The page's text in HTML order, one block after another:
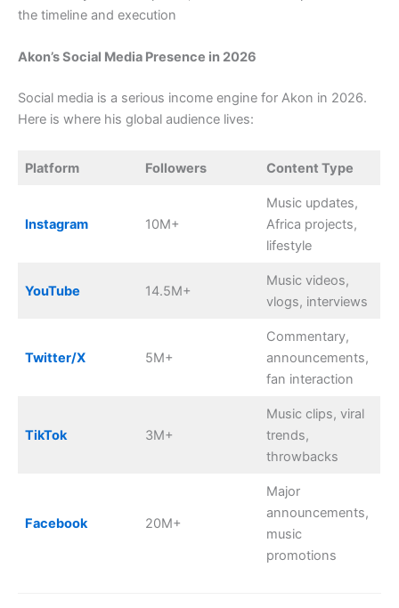
the timeline and execution
Akon’s Social Media Presence in 2026
Social media is a serious income engine for Akon in 2026.
Here is where his global audience lives:
Platform Followers Content Type
Instagram 10M+
Music updates,
Africa projects,
lifestyle
YouTube 14.5M+
Music videos,
vlogs, interviews
Twitter/X 5M+
Commentary,
announcements,
fan interaction
TikTok 3M+
Music clips, viral
trends,
throwbacks
Facebook 20M+
Major
announcements,
music
promotions